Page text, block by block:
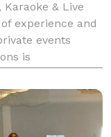
& Live
experience and
events
is
a wedding,